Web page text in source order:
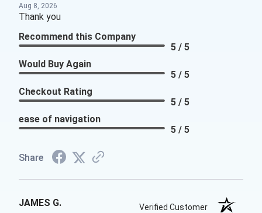
Aug 8, 2026
Thank you
Recommend this Company
5 / 5
Would Buy Again
5 / 5
Checkout Rating
5 / 5
ease of navigation
5 / 5
Share
JAMES G. Verified Customer